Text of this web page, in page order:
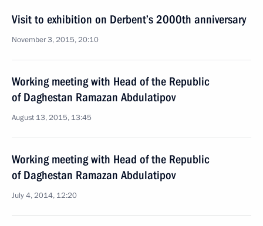
Visit to exhibition on Derbent’s 2000th anniversary
November 3, 2015, 20:10
Working meeting with Head of the Republic
of Daghestan Ramazan Abdulatipov
August 13, 2015, 13:45
Working meeting with Head of the Republic
of Daghestan Ramazan Abdulatipov
July 4, 2014, 12:20